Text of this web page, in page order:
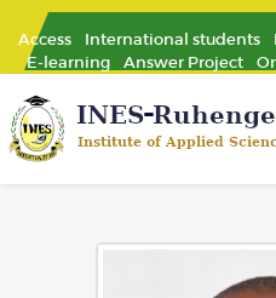
Access International students
E-learning
Answer Project